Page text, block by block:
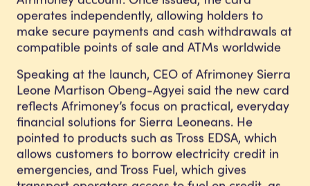
operates independently, allowing holders to
make secure payments and cash withdrawals at
compatible points of sale and ATMs worldwide
Speaking at the launch, CEO of Afrimoney Sierra
Leone Martison Obeng-Agyei said the new card
reflects Afrimoney’s focus on practical, everyday
financial solutions for Sierra Leoneans. He
pointed to products such as Tross EDSA, which
allows customers to borrow electricity credit in
emergencies, and Tross Fuel, which gives